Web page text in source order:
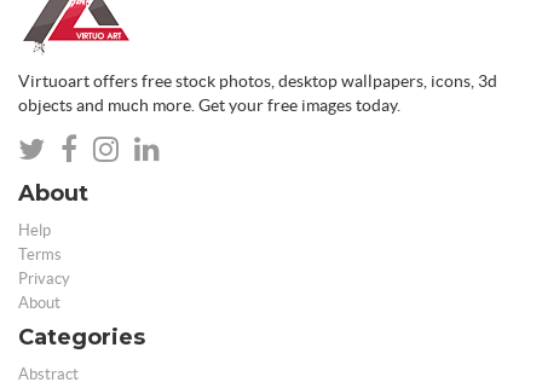
Virtuoart offers free stock photos, desktop wallpapers, icons, 3d
objects and much more. Get your free images today.
About
Help
Terms
Privacy
About
Categories
Abstract